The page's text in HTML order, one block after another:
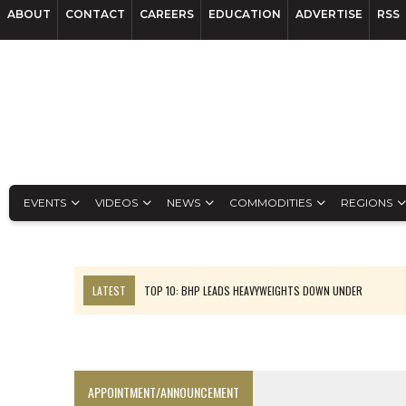
ABOUT CONTACT CAREERS EDUCATION ADVERTISE RSS
EVENTS VIDEOS NEWS COMMODITIES REGIONS
LATEST
TOP 10: BHP LEADS HEAVYWEIGHTS DOWN UNDER
APPOINTMENT/ANNOUNCEMENT